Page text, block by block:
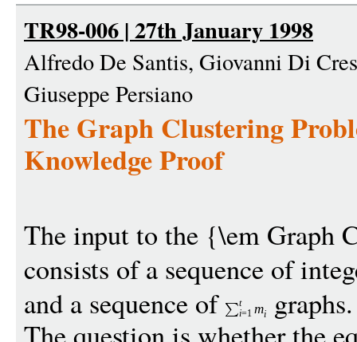
TR98-006 | 27th January 1998
Alfredo De Santis, Giovanni Di
Giuseppe Persiano
The Graph Clustering
Knowledge Proof
The input to the {\em Graph
consists of a sequence of
and a sequence of
t
i=1 mi
graphs.